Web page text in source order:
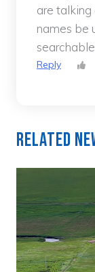
are talking
names be
Reply
Related